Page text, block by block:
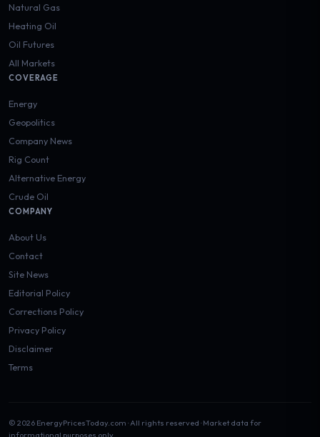
Natural Gas
Heating Oil
Oil Futures
All Markets
COVERAGE
Energy
Geopolitics
Company News
Rig Count
Alternative Energy
Crude Oil
COMPANY
About Us
Contact
Site News
Editorial Policy
Corrections Policy
Privacy Policy
Disclaimer
Terms
© 2026 EnergyPricesToday.com · All rights reserved · Market data for
informational purposes only